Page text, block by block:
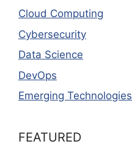
Cloud Computing
Cybersecurity
Data Science
DevOps
Emerging Technologies
FEATURED